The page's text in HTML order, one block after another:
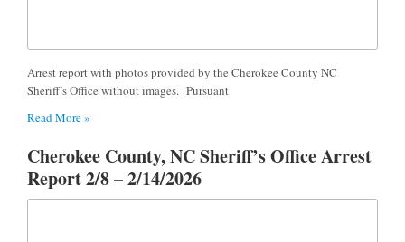
Arrest report with photos provided by the Cherokee County NC
Sheriff’s Office without images. Pursuant
Read More »
Cherokee County, NC Sheriff’s Office Arrest
Report 2/8 – 2/14/2026